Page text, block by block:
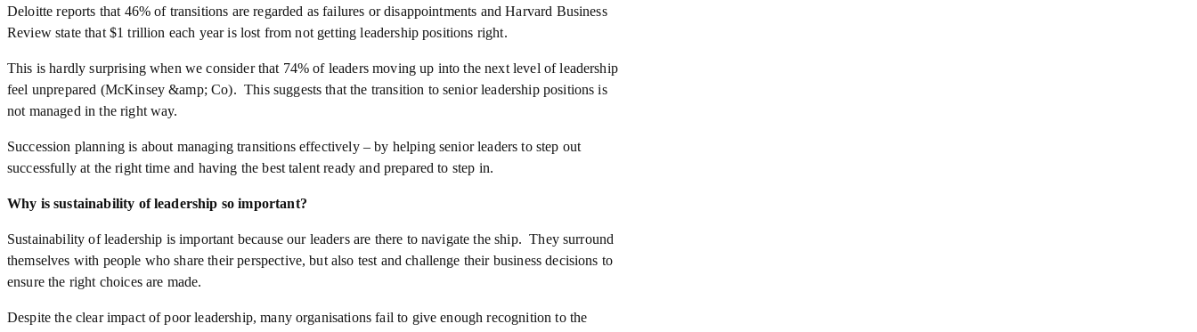
Deloitte reports that 46% of transitions are regarded as failures or disappointments and Harvard Business
Review state that $1 trillion each year is lost from not getting leadership positions right.
This is hardly surprising when we consider that 74% of leaders moving up into the next level of leadership
feel unprepared (McKinsey &amp; Co). This suggests that the transition to senior leadership positions is
not managed in the right way.
Succession planning is about managing transitions effectively – by helping senior leaders to step out
successfully at the right time and having the best talent ready and prepared to step in.
Why is sustainability of leadership so important?
Sustainability of leadership is important because our leaders are there to navigate the ship. They surround
themselves with people who share their perspective, but also test and challenge their business decisions to
ensure the right choices are made.
Despite the clear impact of poor leadership, many organisations fail to give enough recognition to the